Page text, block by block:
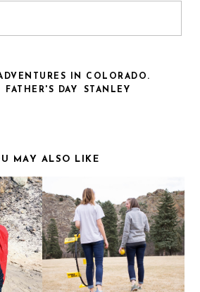
IN COLORADO.
FATHER'S DAY STANLEY
MAY ALSO LIKE
CHACOS: BRINGING
PEOPLE TOGETHER
SINCE FOREVER